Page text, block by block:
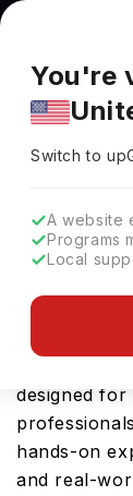
Pricing and
market.
You're
Switch to
A website
Programs
Local
Data
University
Falmouth
The Data
designed for
hands-on
and real-